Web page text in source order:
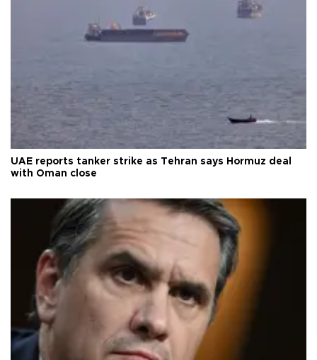
UAE reports tanker strike as Tehran says Hormuz deal
with Oman close